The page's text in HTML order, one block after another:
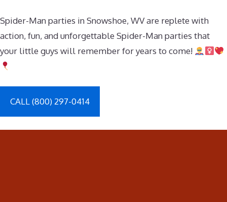
Spider-Man parties in Snowshoe, WV are replete with
action, fun, and unforgettable Spider-Man parties that
your little guys will remember for years to come!
CALL (800) 297-0414